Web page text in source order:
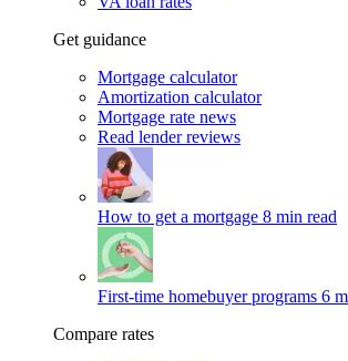
Get guidance
Mortgage calculator
Amortization calculator
Mortgage rate news
Read lender reviews
How to get a mortgage 8 min read
First-time homebuyer programs 6
Compare rates